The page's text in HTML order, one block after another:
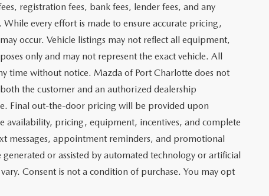
registration fees, bank fees, lender fees, and any
every effort is made to ensure accurate pricing,
occur. Vehicle listings may not reflect all equipment,
only and may not represent the exact vehicle. All
time without notice. Mazda of Port Charlotte does not
the customer and an authorized dealership
Final out-the-door pricing will be provided upon
availability, pricing, equipment, incentives, and complete
messages, appointment reminders, and promotional
or assisted by automated technology or artificial
Consent is not a condition of purchase. You may opt